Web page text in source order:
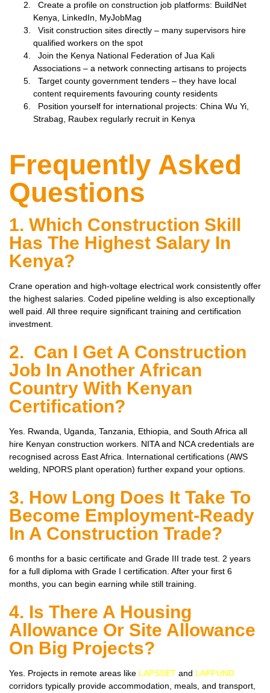
Create a profile on construction job platforms: BuildNet
Kenya, LinkedIn, MyJobMag
Visit construction sites directly – many supervisors hire
qualified workers on the spot
Join the Kenya National Federation of Jua Kali
Associations – a network connecting artisans to projects
Target county government tenders – they have local
content requirements favouring county residents
Position yourself for international projects: China Wu Yi,
Strabag, Raubex regularly recruit in Kenya
Frequently Asked
Questions
1. Which Construction Skill
Has The Highest Salary In
Kenya?
Crane operation and high-voltage electrical work consistently offer
the highest salaries. Coded pipeline welding is also exceptionally
well paid. All three require significant training and certification
investment.
2. Can I Get A Construction
Job In Another African
Country With Kenyan
Certification?
Yes. Rwanda, Uganda, Tanzania, Ethiopia, and South Africa all
hire Kenyan construction workers. NITA and NCA credentials are
recognised across East Africa. International certifications (AWS
welding, NPORS plant operation) further expand your options.
3. How Long Does It Take To
Become Employment-Ready
In A Construction Trade?
6 months for a basic certificate and Grade III trade test. 2 years
for a full diploma with Grade I certification. After your first 6
months, you can begin earning while still training.
4. Is There A Housing
Allowance Or Site Allowance
On Big Projects?
Yes. Projects in remote areas like LAPSSET and LAPFUND
corridors typically provide accommodation, meals, and transport,